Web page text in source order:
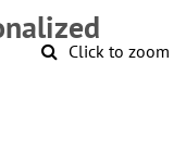
Click to zoom